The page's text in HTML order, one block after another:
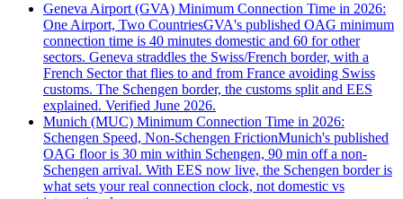
Geneva Airport (GVA) Minimum Connection Time in 2026:
One Airport, Two CountriesGVA's published OAG minimum
connection time is 40 minutes domestic and 60 for other
sectors. Geneva straddles the Swiss/French border, with a
French Sector that flies to and from France avoiding Swiss
customs. The Schengen border, the customs split and EES
explained. Verified June 2026.
Munich (MUC) Minimum Connection Time in 2026:
Schengen Speed, Non-Schengen FrictionMunich's published
OAG floor is 30 min within Schengen, 90 min off a non-
Schengen arrival. With EES now live, the Schengen border is
what sets your real connection clock, not domestic vs